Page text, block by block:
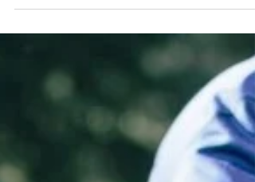
Join us at Sunday Parkways on May 17th!